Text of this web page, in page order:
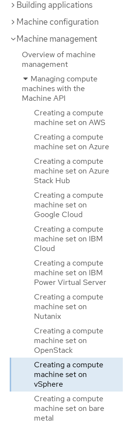
Building applications
Machine configuration
Machine management
Overview of machine
management
Managing compute
machines with the
Machine API
Creating a compute
machine set on AWS
Creating a compute
machine set on Azure
Creating a compute
machine set on Azure
Stack Hub
Creating a compute
machine set on
Google Cloud
Creating a compute
machine set on IBM
Cloud
Creating a compute
machine set on IBM
Power Virtual Server
Creating a compute
machine set on
Nutanix
Creating a compute
machine set on
OpenStack
Creating a compute
machine set on
vSphere
Creating a compute
machine set on bare
metal